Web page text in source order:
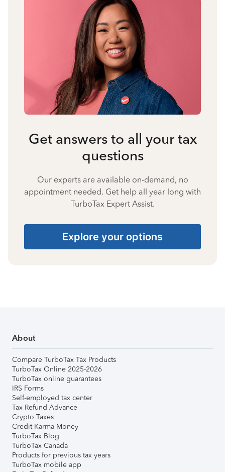
Get answers to all your tax
questions
Our experts are available on-demand, no
appointment needed. Get help all year long with
TurboTax Expert Assist.
Explore your options
About
Compare TurboTax Tax Products
TurboTax Online 2025-2026
TurboTax online guarantees
IRS Forms
Self-employed tax center
Tax Refund Advance
Crypto Taxes
Credit Karma Money
TurboTax Blog
TurboTax Canada
Products for previous tax years
TurboTax mobile app